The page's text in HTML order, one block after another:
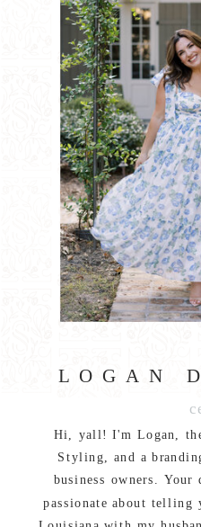
Hi, yall! I'm Logan,
Styling, and a
business owners. Your
passionate about
LOGAN